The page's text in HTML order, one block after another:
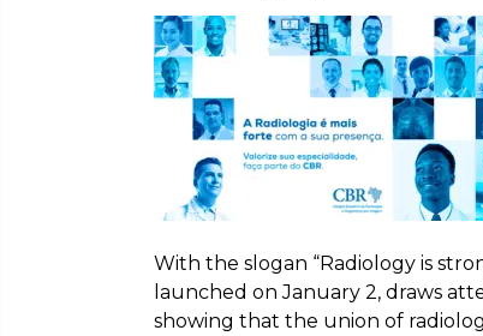
With the slogan “Radiology is
launched on January 2, draws
showing that the union of